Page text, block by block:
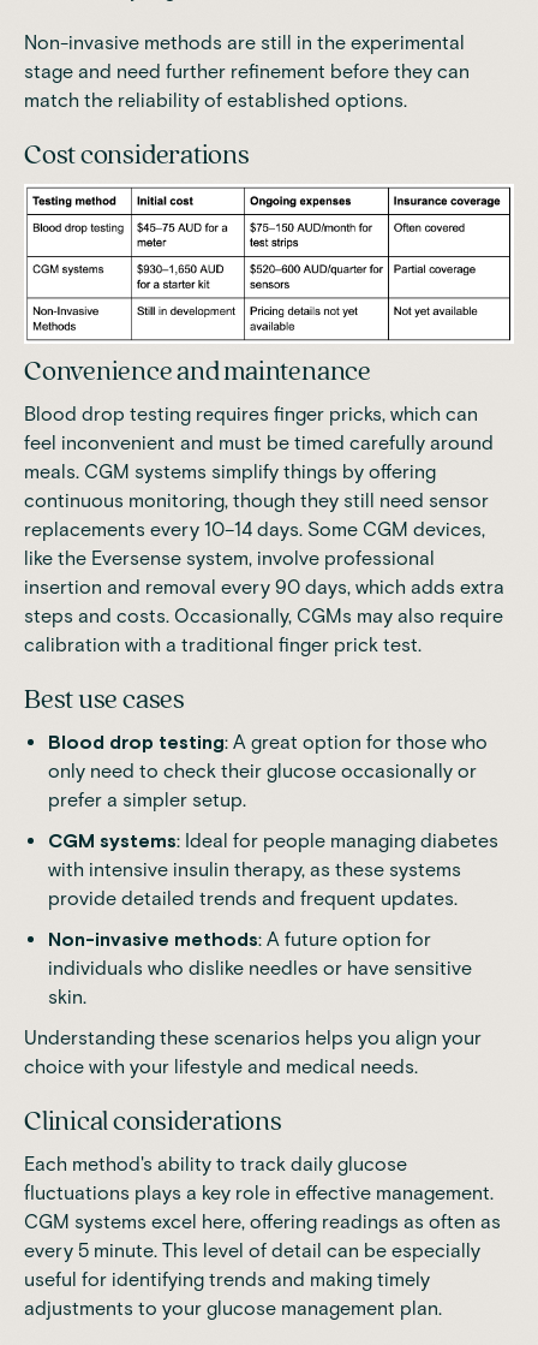
Non-invasive methods are still in the experimental
stage and need further refinement before they can
match the reliability of established options.
Cost considerations
Convenience and maintenance
Blood drop testing requires finger pricks, which can
feel inconvenient and must be timed carefully around
meals. CGM systems simplify things by offering
continuous monitoring, though they still need sensor
replacements every 10–14 days. Some CGM devices,
like the Eversense system, involve professional
insertion and removal every 90 days, which adds extra
steps and costs. Occasionally, CGMs may also require
calibration with a traditional finger prick test.
Best use cases
Blood drop testing: A great option for those who
only need to check their glucose occasionally or
prefer a simpler setup.
CGM systems: Ideal for people managing diabetes
with intensive insulin therapy, as these systems
provide detailed trends and frequent updates.
Non-invasive methods: A future option for
individuals who dislike needles or have sensitive
skin.
Understanding these scenarios helps you align your
choice with your lifestyle and medical needs.
Clinical considerations
Each method's ability to track daily glucose
fluctuations plays a key role in effective management.
CGM systems excel here, offering readings as often as
every 5 minute. This level of detail can be especially
useful for identifying trends and making timely
adjustments to your glucose management plan.